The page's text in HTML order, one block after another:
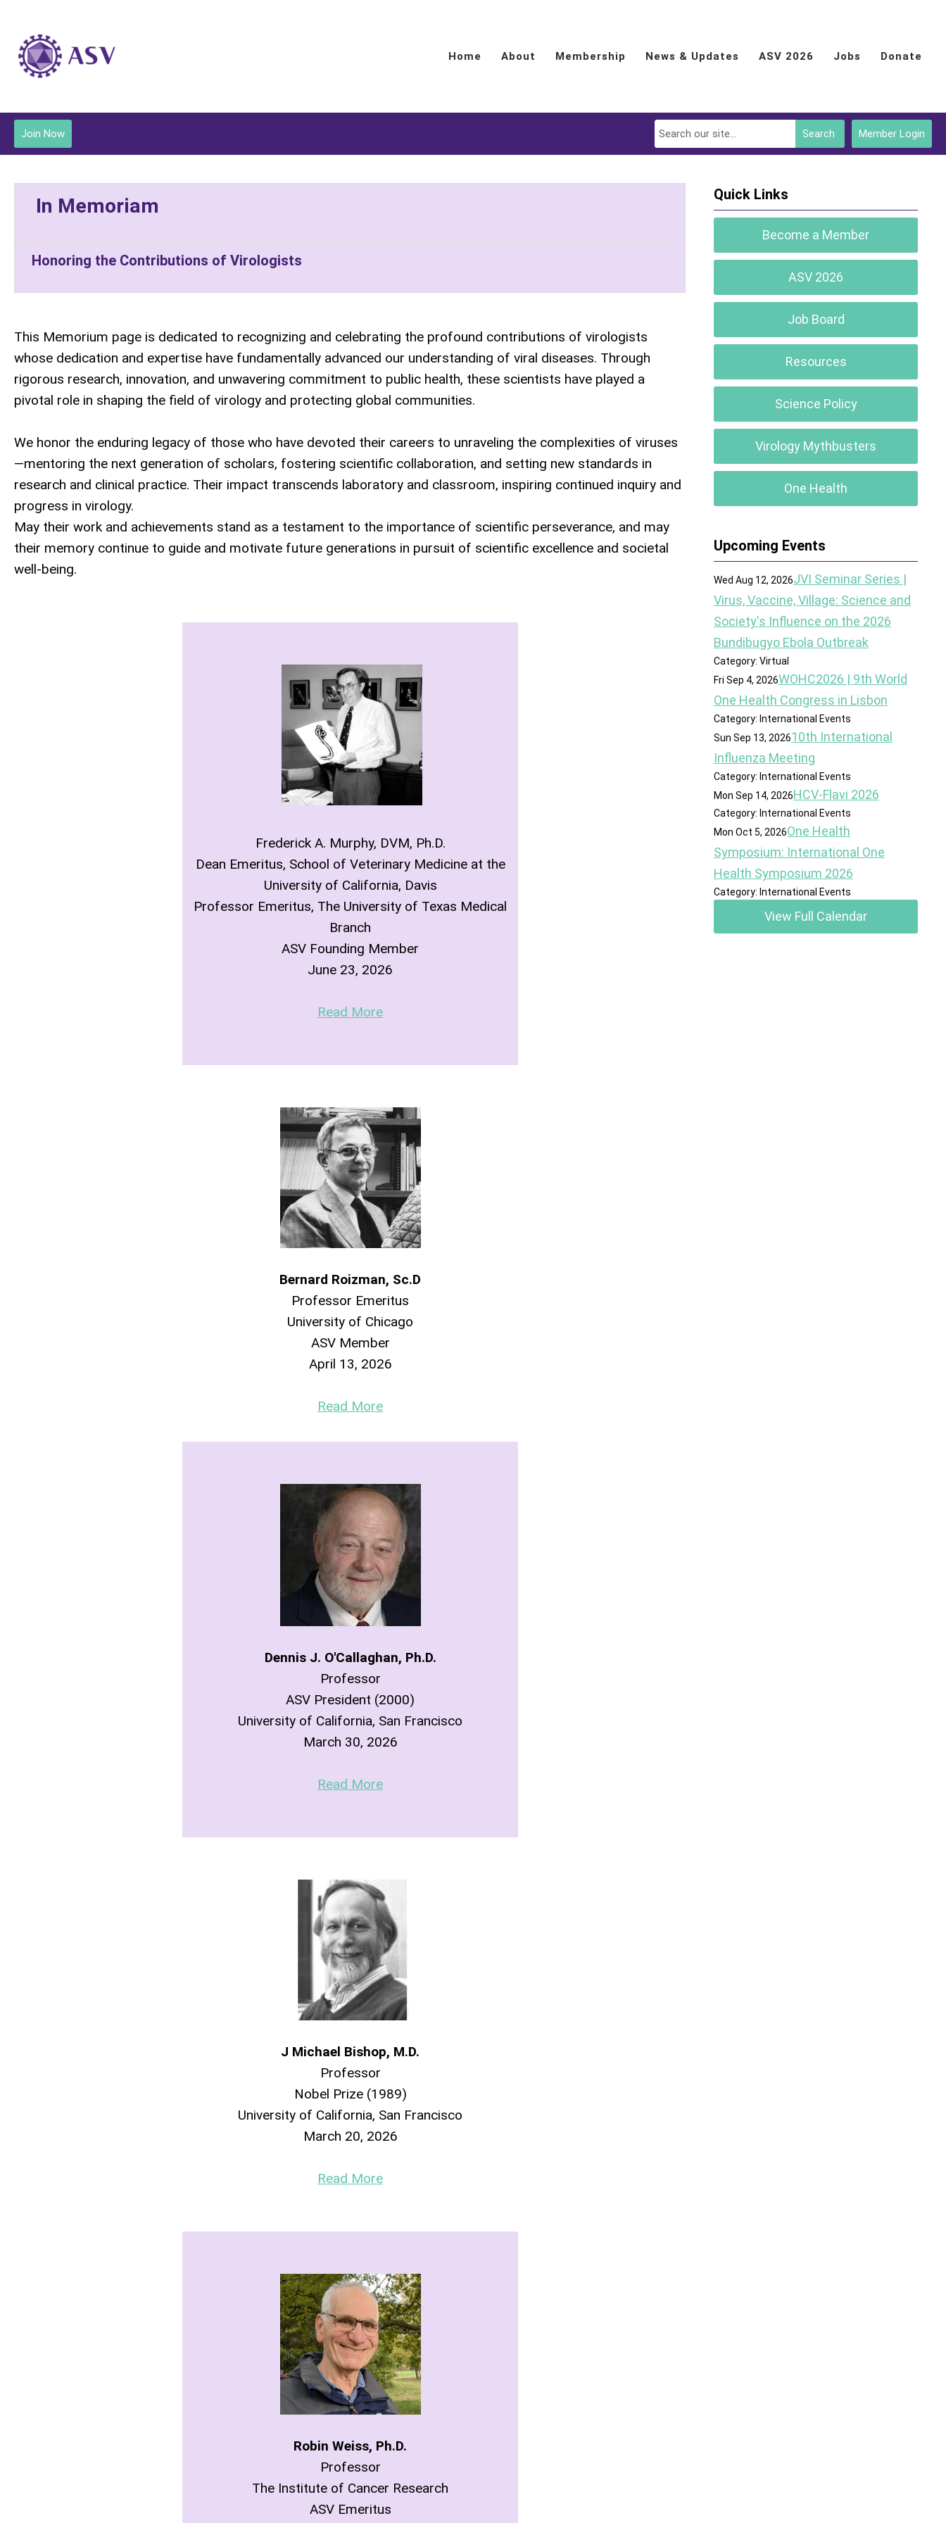
Home About Membership News & Updates ASV 2026 Jobs Donate
Member Login
Search
Join Now
In Memoriam
Honoring the Contributions of Virologists
This Memorium page is dedicated to recognizing and celebrating the profound contributions of virologists
whose dedication and expertise have fundamentally advanced our understanding of viral diseases. Through
rigorous research, innovation, and unwavering commitment to public health, these scientists have played a
pivotal role in shaping the field of virology and protecting global communities.
We honor the enduring legacy of those who have devoted their careers to unraveling the complexities of viruses
—mentoring the next generation of scholars, fostering scientific collaboration, and setting new standards in
research and clinical practice. Their impact transcends laboratory and classroom, inspiring continued inquiry and
progress in virology.
May their work and achievements stand as a testament to the importance of scientific perseverance, and may
their memory continue to guide and motivate future generations in pursuit of scientific excellence and societal
well-being.
Frederick A. Murphy, DVM, Ph.D.
Dean Emeritus, School of Veterinary Medicine at the
University of California, Davis
Professor Emeritus, The University of Texas Medical
Branch
ASV Founding Member
June 23, 2026
Read More
Bernard Roizman, Sc.D
Professor Emeritus
University of Chicago
ASV Member
April 13, 2026
Read More
Dennis J. O'Callaghan, Ph.D.
Professor
ASV President (2000)
University of California, San Francisco
March 30, 2026
Read More
J Michael Bishop, M.D.
Professor
Nobel Prize (1989)
University of California, San Francisco
March 20, 2026
Read More
Robin Weiss, Ph.D.
Professor
The Institute of Cancer Research
ASV Emeritus
Quick Links
Become a Member
ASV 2026
Job Board
Resources
Science Policy
Virology Mythbusters
One Health
Upcoming Events
Wed Aug 12, 2026JVI Seminar Series |
Virus, Vaccine, Village: Science and
Society's Influence on the 2026
Bundibugyo Ebola Outbreak
Category: Virtual
Fri Sep 4, 2026WOHC2026 | 9th World
One Health Congress in Lisbon
Category: International Events
Sun Sep 13, 202610th International
Influenza Meeting
Category: International Events
Mon Sep 14, 2026HCV-Flavi 2026
Category: International Events
Mon Oct 5, 2026One Health
Symposium: International One
Health Symposium 2026
Category: International Events
View Full Calendar